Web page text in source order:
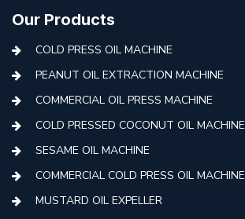
Our Products
COLD PRESS OIL MACHINE
PEANUT OIL EXTRACTION MACHINE
COMMERCIAL OIL PRESS MACHINE
COLD PRESSED COCONUT OIL MACHINE
SESAME OIL MACHINE
COMMERCIAL COLD PRESS OIL MACHINE
MUSTARD OIL EXPELLER